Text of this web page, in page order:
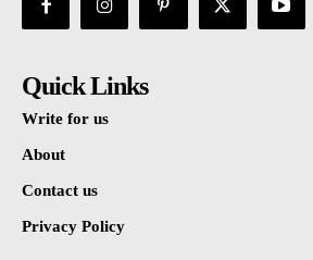
Quick Links
Write for us
About
Contact us
Privacy Policy